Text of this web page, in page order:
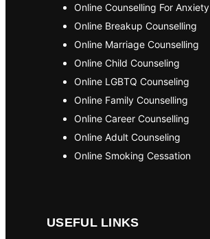
Online Counselling For Anxiety
Online Breakup Counselling
Online Marriage Counselling
Online Child Counseling
Online LGBTQ Counseling
Online Family Counselling
Online Career Counselling
Online Adult Counseling
Online Smoking Cessation
USEFUL LINKS